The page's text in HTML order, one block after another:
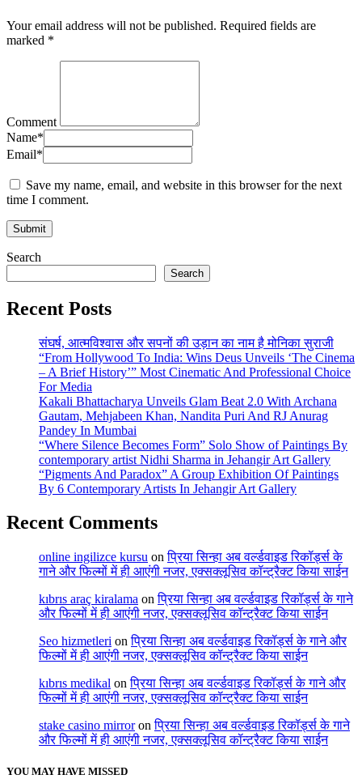
Your email address will not be published. Required fields are
marked *
Comment
Name*
Email*
Save my name, email, and website in this browser for the next
time I comment.
Search
Search
Recent Posts
संघर्ष, आत्मविश्वास और सपनों की उड़ान का नाम है मोनिका सुराजी
“From Hollywood To India: Wins Deus Unveils ‘The Cinema
– A Brief History’” Most Cinematic And Professional Choice
For Media
Kakali Bhattacharya Unveils Glam Beat 2.0 With Archana
Gautam, Mehjabeen Khan, Nandita Puri And RJ Anurag
Pandey In Mumbai
“Where Silence Becomes Form” Solo Show of Paintings By
contemporary artist Nidhi Sharma in Jehangir Art Gallery
“Pigments And Paradox” A Group Exhibition Of Paintings
By 6 Contemporary Artists In Jehangir Art Gallery
Recent Comments
online ingilizce kursu onप्रिया सिन्हा अब वर्ल्डवाइड रिकॉर्ड्स के
गाने और फिल्मों में ही आएंगी नजर, एक्सक्लूसिव कॉन्ट्रैक्ट किया साईन
kıbrıs araç kiralama onप्रिया सिन्हा अब वर्ल्डवाइड रिकॉर्ड्स के गाने
और फिल्मों में ही आएंगी नजर, एक्सक्लूसिव कॉन्ट्रैक्ट किया साईन
Seo hizmetleri onप्रिया सिन्हा अब वर्ल्डवाइड रिकॉर्ड्स के गाने और
फिल्मों में ही आएंगी नजर, एक्सक्लूसिव कॉन्ट्रैक्ट किया साईन
kıbrıs medikal onप्रिया सिन्हा अब वर्ल्डवाइड रिकॉर्ड्स के गाने और
फिल्मों में ही आएंगी नजर, एक्सक्लूसिव कॉन्ट्रैक्ट किया साईन
stake casino mirroronप्रिया सिन्हा अब वर्ल्डवाइड रिकॉर्ड्स के गाने
और फिल्मों में ही आएंगी नजर, एक्सक्लूसिव कॉन्ट्रैक्ट किया साईन
YOU MAY HAVE MISSED